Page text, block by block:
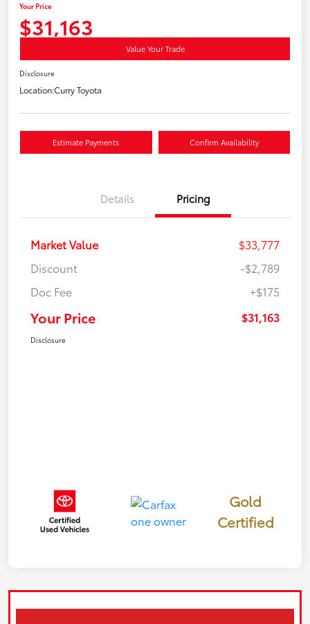
Your Price
$31,163
Value Your Trade
Disclosure
Location:Curry Toyota
Estimate Payments Confirm Availability
Details Pricing
Market Value
$33,777
Discount
-$2,789
Doc Fee
+$175
Your Price $31,163
Disclosure
Gold
Certified